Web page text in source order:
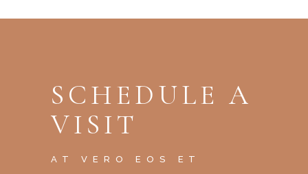
SCHEDULE A
VISIT
AT VERO EOS ET